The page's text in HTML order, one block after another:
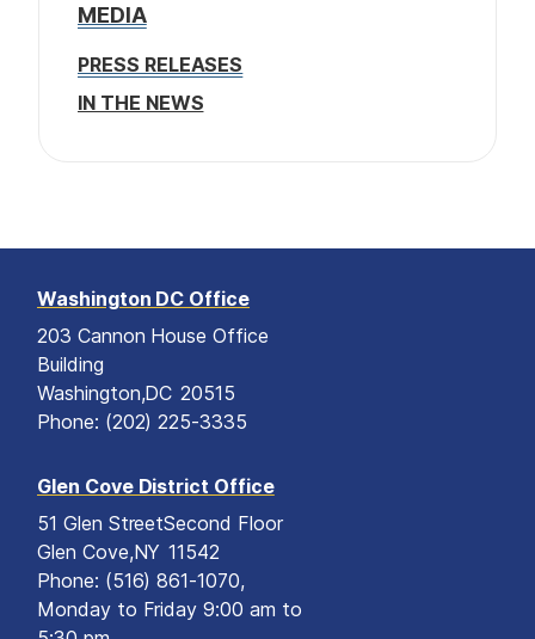
p
g
e
e
MEDIA
PRESS RELEASES
IN THE NEWS
Washington DC Office
203 Cannon House Office
Building
Washington,DC20515
Phone: (202) 225-3335
Glen Cove District Office
51 Glen StreetSecond Floor
Glen Cove,NY11542
Phone: (516) 861-1070,
Monday to Friday 9:00 am to